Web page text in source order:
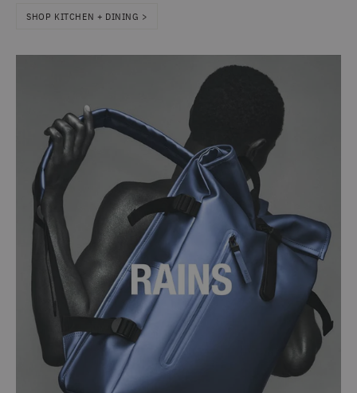
SHOP KITCHEN + DINING >